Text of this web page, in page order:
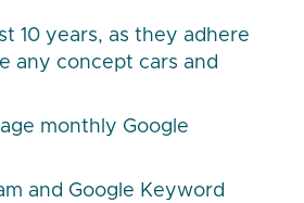
10 years, as they adhere
any concept cars and
monthly Google
and Google Keyword